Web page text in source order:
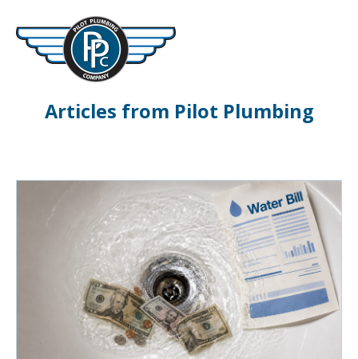
Articles from Pilot Plumbing